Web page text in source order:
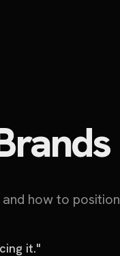
how to position
it."